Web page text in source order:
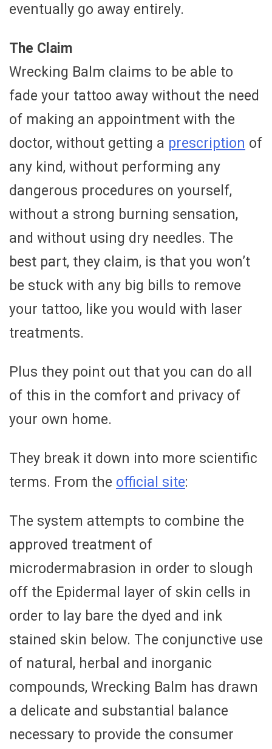
eventually go away entirely.
The Claim
Wrecking Balm claims to be able to
fade your tattoo away without the need
of making an appointment with the
doctor, without getting a prescription of
any kind, without performing any
dangerous procedures on yourself,
without a strong burning sensation,
and without using dry needles. The
best part, they claim, is that you won’t
be stuck with any big bills to remove
your tattoo, like you would with laser
treatments.
Plus they point out that you can do all
of this in the comfort and privacy of
your own home.
They break it down into more scientific
terms. From the official site:
The system attempts to combine the
approved treatment of
microdermabrasion in order to slough
off the Epidermal layer of skin cells in
order to lay bare the dyed and ink
stained skin below. The conjunctive use
of natural, herbal and inorganic
compounds, Wrecking Balm has drawn
a delicate and substantial balance
necessary to provide the consumer